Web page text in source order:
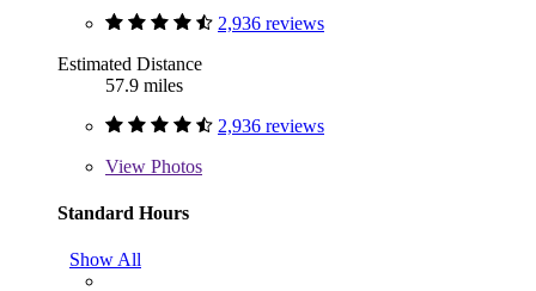
2,936 reviews
Estimated Distance
57.9 miles
2,936 reviews
View Photos
Standard Hours
Show All